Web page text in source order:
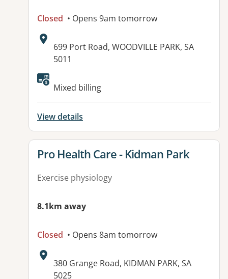
Closed • Opens 9am tomorrow
Address:
699 Port Road, WOODVILLE PARK, SA
5011
Available facilities:
Mixed billing
View details
View details for
Pro Health Care - Kidman Park
Exercise physiology
8.1km away
Closed • Opens 8am tomorrow
Address:
380 Grange Road, KIDMAN PARK, SA
5025